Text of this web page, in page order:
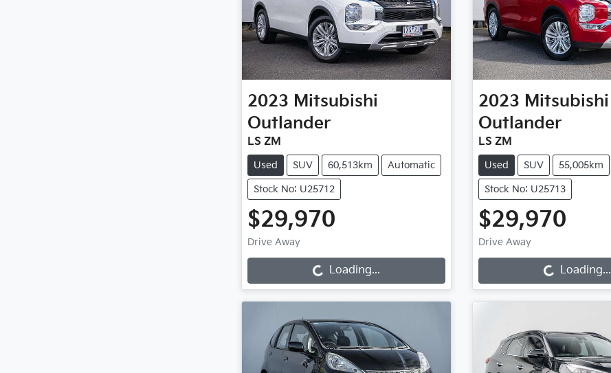
2023 Mitsubishi
Outlander
LS ZM
Used SUV 60,513km Automatic
Stock No: U25712
$29,970
Drive Away Loading... Loading...
2023 Mitsubishi
Outlander
LS ZM
Used SUV 55,005km
Stock No: U25713
$29,970
Drive Away Loading... Loading...